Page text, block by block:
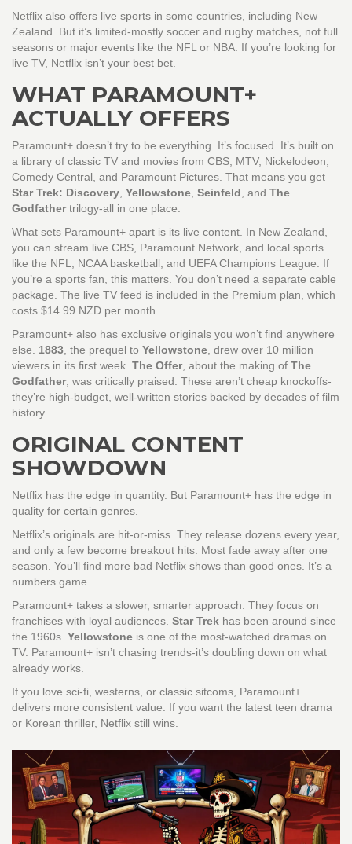
Netflix also offers live sports in some countries, including New
Zealand. But it’s limited-mostly soccer and rugby matches, not full
seasons or major events like the NFL or NBA. If you’re looking for
live TV, Netflix isn’t your best bet.
WHAT PARAMOUNT+
ACTUALLY OFFERS
Paramount+ doesn’t try to be everything. It’s focused. It’s built on
a library of classic TV and movies from CBS, MTV, Nickelodeon,
Comedy Central, and Paramount Pictures. That means you get
Star Trek: Discovery Yellowstone Seinfeld , and The
Godfathertrilogy-all in one place.
What sets Paramount+ apart is its live content. In New Zealand,
you can stream live CBS, Paramount Network, and local sports
like the NFL, NCAA basketball, and UEFA Champions League. If
you’re a sports fan, this matters. You don’t need a separate cable
package. The live TV feed is included in the Premium plan, which
costs $14.99 NZD per month.
Paramount+ also has exclusive originals you won’t find anywhere
else. 1883 , the prequel to Yellowstone , drew over 10 million
viewers in its first week. The Offer, about the making of The
Godfather, was critically praised. These aren’t cheap knockoffs-
they’re high-budget, well-written stories backed by decades of film
history.
ORIGINAL CONTENT
SHOWDOWN
Netflix has the edge in quantity. But Paramount+ has the edge in
quality for certain genres.
Netflix’s originals are hit-or-miss. They release dozens every year,
and only a few become breakout hits. Most fade away after one
season. You’ll find more bad Netflix shows than good ones. It’s a
numbers game.
Paramount+ takes a slower, smarter approach. They focus on
franchises with loyal audiences. Star Trek has been around since
the 1960s. Yellowstone is one of the most-watched dramas on
TV. Paramount+ isn’t chasing trends-it’s doubling down on what
already works.
If you love sci-fi, westerns, or classic sitcoms, Paramount+
delivers more consistent value. If you want the latest teen drama
or Korean thriller, Netflix still wins.